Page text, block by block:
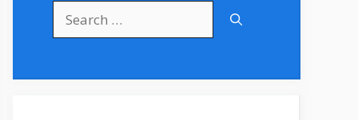
for: